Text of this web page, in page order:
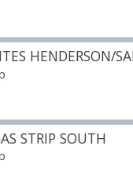
HENDERSON/
STRIP SOUTH